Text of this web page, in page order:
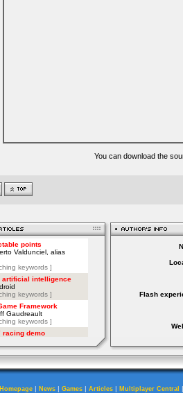
You can download the
Flash
Homepage | News | Games | Articles | Multiplayer Central